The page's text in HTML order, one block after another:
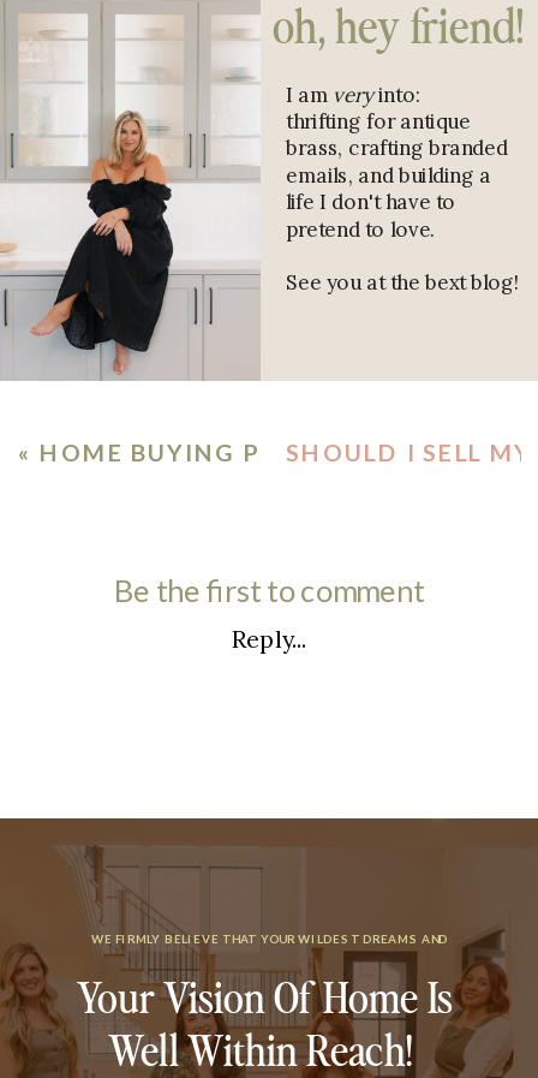
I am veryinto:
thrifting for antique
brass, crafting branded
emails, and building a
life I don't have to
pretend to love.
See you at the bext blog!
oh, hey friend!
« HOME BUYING PROCESSSHOULD I SELL
Reply...
Be the first to comment
Your Vision Of Home Is
Well Within Reach!
WE FIRMLY BELIEVE THAT YOUR WILDEST DREAMS AND